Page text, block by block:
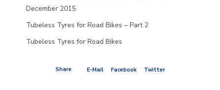
December 2015
Tubeless Tyres for Road Bikes – Part 2
Tubeless Tyres for Road Bikes
Share E-Mail Facebook Twitter